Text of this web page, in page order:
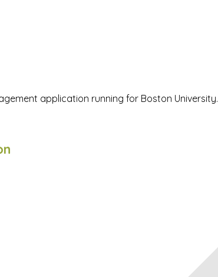
application running for Boston University.